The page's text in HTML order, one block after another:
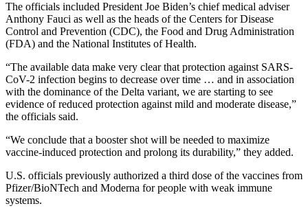
The officials included President Joe Biden’s chief medical adviser
Anthony Fauci as well as the heads of the Centers for Disease
Control and Prevention (CDC), the Food and Drug Administration
(FDA) and the National Institutes of Health.
“The available data make very clear that protection against SARS-
CoV-2 infection begins to decrease over time … and in association
with the dominance of the Delta variant, we are starting to see
evidence of reduced protection against mild and moderate disease,”
the officials said.
“We conclude that a booster shot will be needed to maximize
vaccine-induced protection and prolong its durability,” they added.
U.S. officials previously authorized a third dose of the vaccines from
Pfizer/BioNTech and Moderna for people with weak immune
systems.